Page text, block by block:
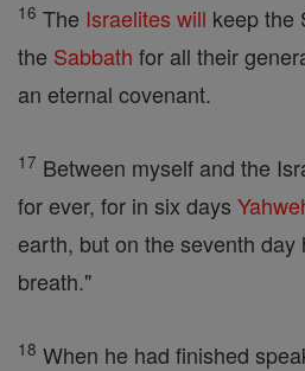
16 The Israelites will keep the
the Sabbath for all their
an eternal covenant.
17 Between myself and the
for ever, for in six days
earth, but on the seventh
breath."
18 When he had finished